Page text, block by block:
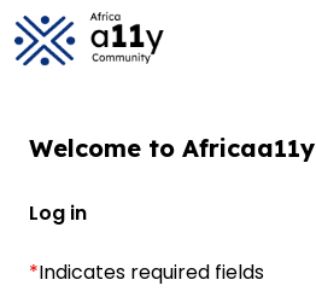
Welcome to Africaa11y
Log in
*Indicates required fields